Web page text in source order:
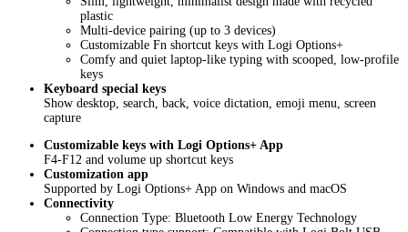
plastic
Multi-device pairing (up to 3 devices)
Customizable Fn shortcut keys with Logi Options+
Comfy and quiet laptop-like typing with scooped, low-profile
keys
Keyboard special keys
Show desktop, search, back, voice dictation, emoji menu, screen
capture
Customizable keys with Logi Options+ App
F4-F12 and volume up shortcut keys
Customization app
Supported by Logi Options+ App on Windows and macOS
Connectivity
Connection Type: Bluetooth Low Energy Technology